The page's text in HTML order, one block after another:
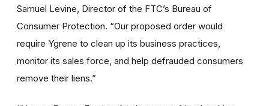
Samuel Levine, Director of the FTC’s Bureau of
Consumer Protection. “Our proposed order would
require Ygrene to clean up its business practices,
monitor its sales force, and help defrauded consumers
remove their liens.”